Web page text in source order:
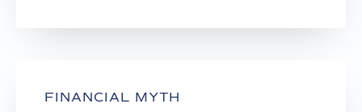
FINANCIAL MYTH